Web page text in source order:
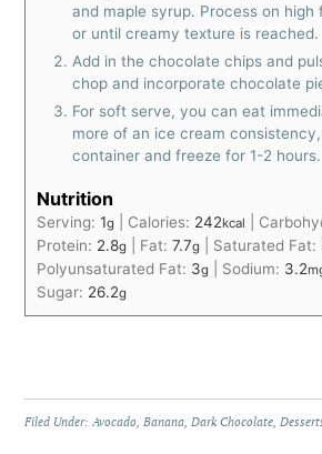
and maple syrup. Process on high
or until creamy texture is reached.
Add in the chocolate chips and
chop and incorporate chocolate
For soft serve, you can eat
more of an ice cream
container and freeze for 1-2 hours.
Nutrition
Serving:1g Calories: 242kcal
Protein: 2.8g Fat:7.7g Saturated Fat:
Polyunsaturated Fat: 3g Sodium: 3.2
Sugar: 26.2g
Filed Under:Avocado,Banana,Dark Chocolate,